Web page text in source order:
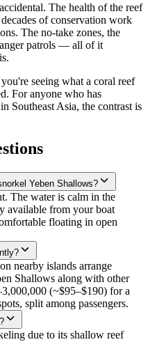
The health of the reef
of conservation work
The no-take zones, the
patrols — all of it
seeing what a coral reef
For anyone who has
Southeast Asia, the contrast is
Yeben Shallows?
The water is calm in the
available from your boat
floating in open
nearby islands arrange
Shallows along with other
(~$95–$190) for a
split among passengers.
due to its shallow reef